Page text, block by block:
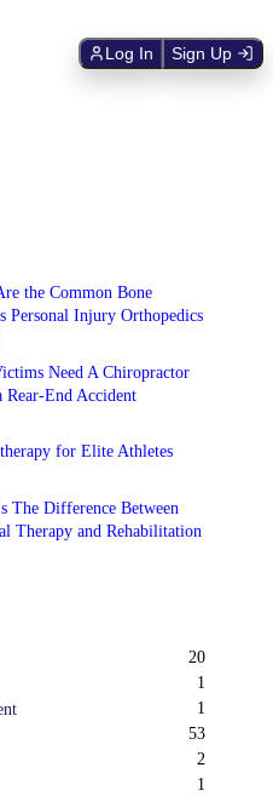
Log In Sign Up
the Common Bone
Personal Injury Orthopedics
Need A Chiropractor
Rear-End Accident
for Elite Athletes
The Difference Between
Therapy and Rehabilitation
20
1
1
53
2
1